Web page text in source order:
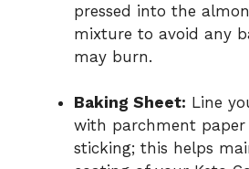
pressed into the
mixture to avoid any
may burn.
Baking Sheet: Line
with parchment
sticking; this helps